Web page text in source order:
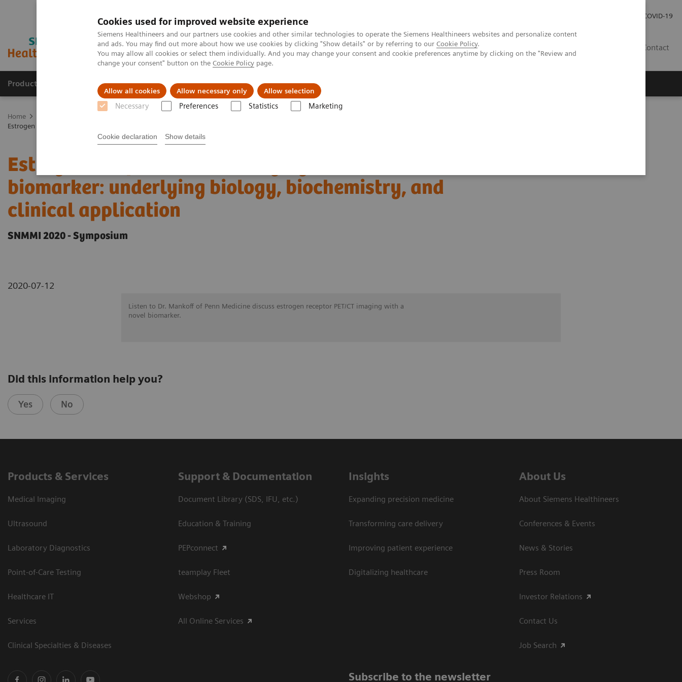
Cookies used for improved website experience
Siemens Healthineers and our partners use cookies and other similar technologies to operate the Siemens Healthineers websites and personalize content
and ads. You may find out more about how we use cookies by clicking "Show details" or by referring to our Cookie Policy.
You may allow all cookies or select them individually. And you may change your consent and cookie preferences anytime by clicking on the "Review and
change your consent" button on the Cookie Policy page.
Allow all cookies Allow necessary only Allow selection
Necessary Preferences Statistics Marketing
Cookie declaration Show details
COVID-19
Contact
Products & Services Support & Documentation Insights
Home
Estrogen receptor PET/CT imaging with a novel biomarker: underlying biology, biochemistry, and clinical application
Estrogen receptor PET/CT imaging with a novel
biomarker: underlying biology, biochemistry, and
clinical application
SNMMI 2020 - Symposium
2020-07-12
Listen to Dr. Mankoff of Penn Medicine discuss estrogen receptor PET/CT imaging with a
novel biomarker.
Did this information help you?
Yes No
Products & Services
Medical Imaging
Ultrasound
Laboratory Diagnostics
Point-of-Care Testing
Healthcare IT
Services
Clinical Specialties & Diseases
Support & Documentation
Document Library (SDS, IFU, etc.)
Education & Training
PEPconnect
teamplay Fleet
Webshop
All Online Services
Insights
Expanding precision medicine
Transforming care delivery
Improving patient experience
Digitalizing healthcare
About Us
About Siemens Healthineers
Conferences & Events
News & Stories
Press Room
Investor Relations
Contact Us
Job Search
Subscribe to the newsletter